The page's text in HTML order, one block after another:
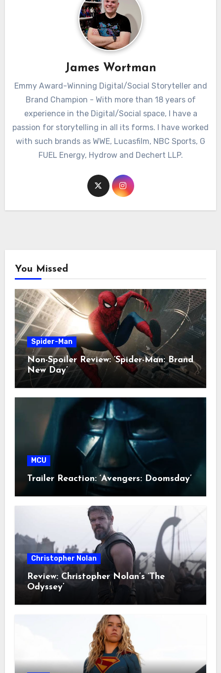
James Wortman
Emmy Award-Winning Digital/Social Storyteller and
Brand Champion - With more than 18 years of
experience in the Digital/Social space, I have a
passion for storytelling in all its forms. I have worked
with such brands as WWE, Lucasfilm, NBC Sports, G
FUEL Energy, Hydrow and Dechert LLP.
You Missed
Spider-Man
Non-Spoiler Review: ‘Spider-Man: Brand
New Day’
MCU
Trailer Reaction: ‘Avengers: Doomsday’
Christopher Nolan
Review: Christopher Nolan’s ‘The
Odyssey’